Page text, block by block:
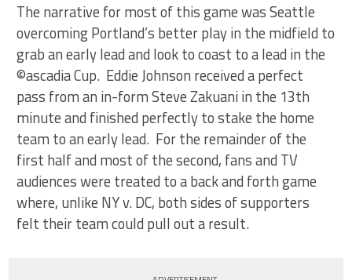
The narrative for most of this game was Seattle
overcoming Portland’s better play in the midfield to
grab an early lead and look to coast to a lead in the
©ascadia Cup. Eddie Johnson received a perfect
pass from an in-form Steve Zakuani in the 13th
minute and finished perfectly to stake the home
team to an early lead. For the remainder of the
first half and most of the second, fans and TV
audiences were treated to a back and forth game
where, unlike NY v. DC, both sides of supporters
felt their team could pull out a result.